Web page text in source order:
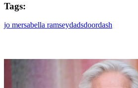
Tags:
jo mersabella ramseydadsdoordash